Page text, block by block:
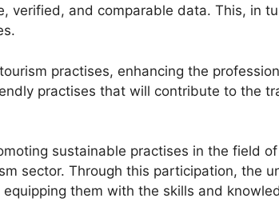
verified, and comparable data. This, in
practises, enhancing the
practises that will contribute to the
sustainable practises in the field
sector. Through this participation, the
them with the skills and